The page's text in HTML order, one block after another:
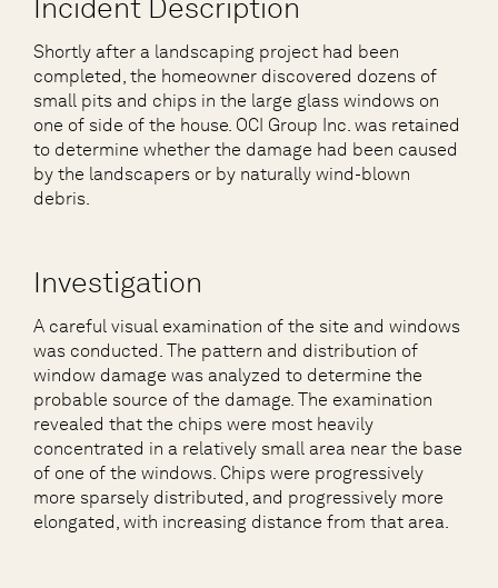
Incident Description
Shortly after a landscaping project had been
completed, the homeowner discovered dozens of
small pits and chips in the large glass windows on
one of side of the house. OCI Group Inc. was retained
to determine whether the damage had been caused
by the landscapers or by naturally wind-blown
debris.
Investigation
A careful visual examination of the site and windows
was conducted. The pattern and distribution of
window damage was analyzed to determine the
probable source of the damage. The examination
revealed that the chips were most heavily
concentrated in a relatively small area near the base
of one of the windows. Chips were progressively
more sparsely distributed, and progressively more
elongated, with increasing distance from that area.